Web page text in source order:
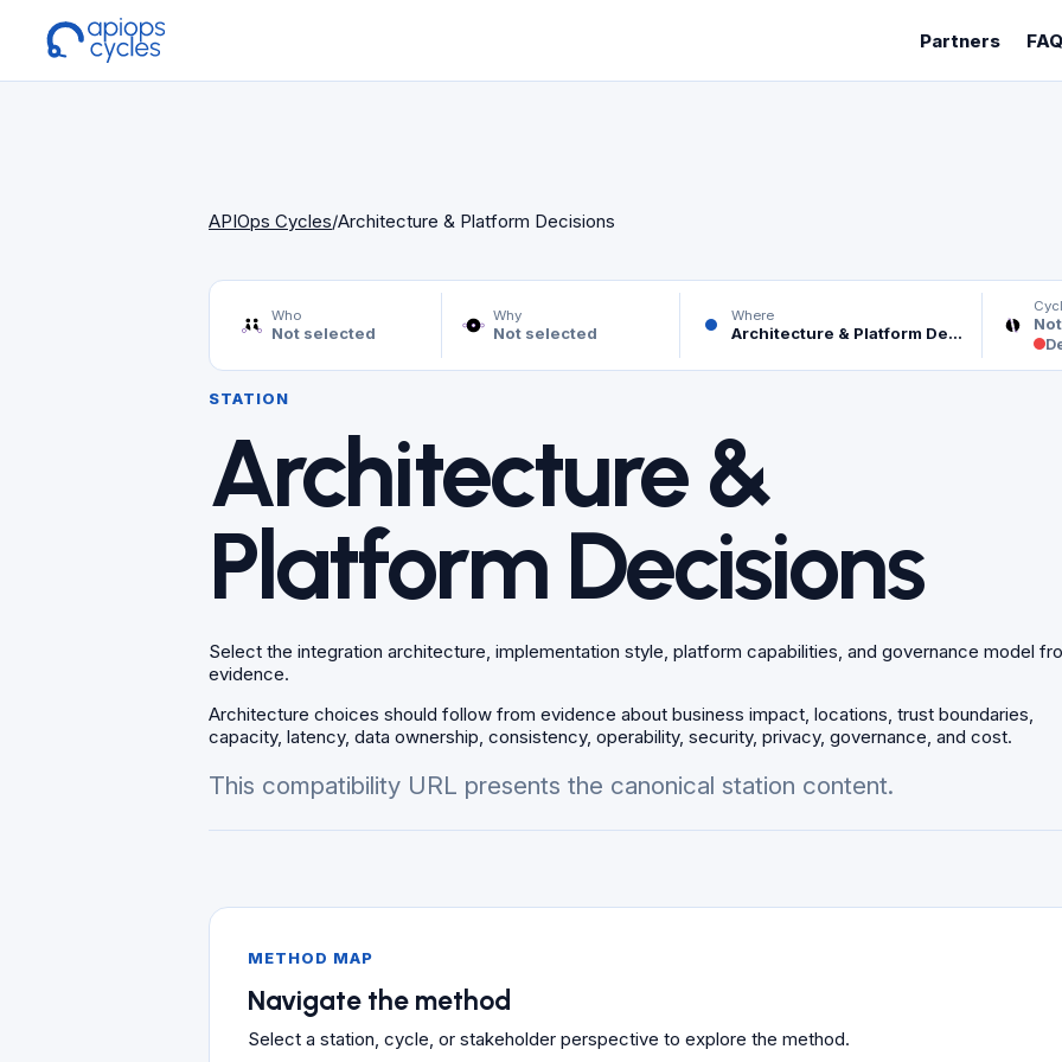
Partners FAQ
APIOps Cycles/Architecture & Platform Decisions
Who
Not selected
Why
Not selected
Where
Architecture & Platform Decisions
STATION
Architecture &
Platform Decisions
Select the integration architecture, implementation style, platform capabilities, and governance model
evidence.
Architecture choices should follow from evidence about business impact, locations, trust boundaries,
capacity, latency, data ownership, consistency, operability, security, privacy, governance, and cost.
This compatibility URL presents the canonical station content.
METHOD MAP
Navigate the method
Select a station, cycle, or stakeholder perspective to explore the method.